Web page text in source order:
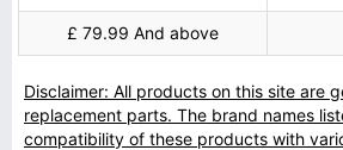
£ 79.99 And above
Disclaimer: All products on this site are
replacement parts. The brand names
compatibility of these products with